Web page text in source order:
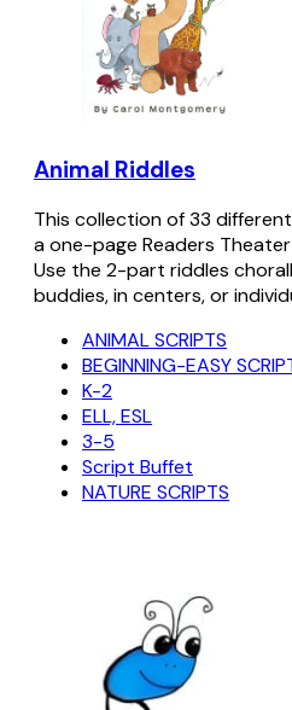
Animal Riddles
This collection of 33
a one-page Readers
Use the 2-part riddles
buddies, in centers, or
ANIMAL SCRIPTS
BEGINNING-EASY
K-2
ELL, ESL
3-5
Script Buffet
NATURE SCRIPTS